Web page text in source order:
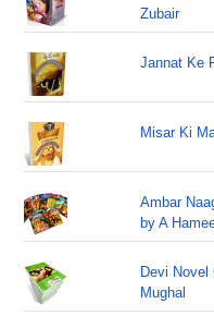
Zubair
Jannat Ke
Misar Ki
Ambar
by A
Devi Novel
Mughal